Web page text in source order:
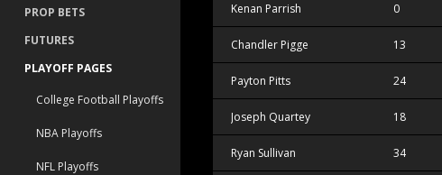
PROP BETS
FUTURES
PLAYOFF PAGES
College Football Playoffs
NBA Playoffs
NFL Playoffs
Kenan Parrish 0
Chandler Pigge 13
Payton Pitts 24
Joseph Quartey 18
Ryan Sullivan 34